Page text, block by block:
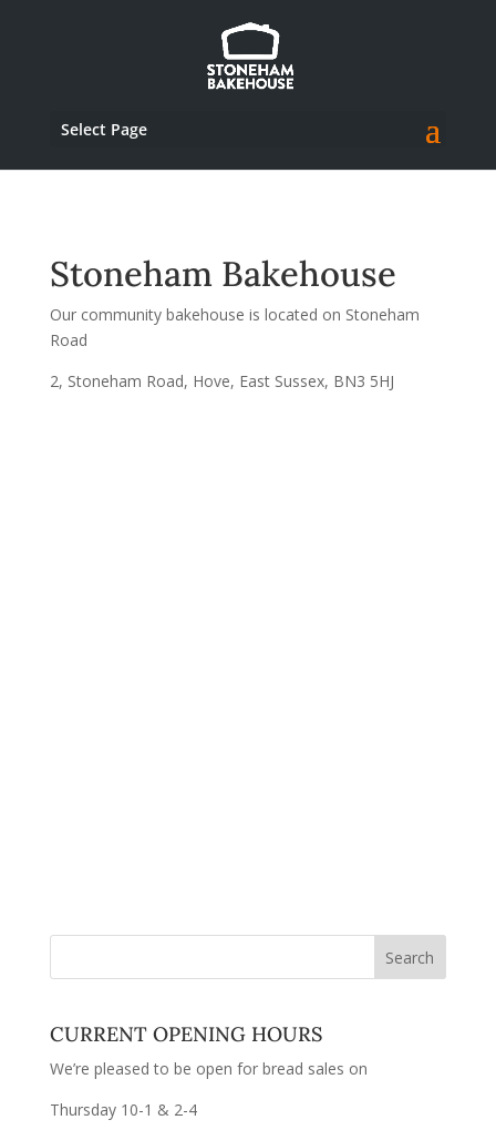
Select Page
Stoneham Bakehouse
Our community bakehouse is located on Stoneham
Road
2, Stoneham Road, Hove, East Sussex, BN3 5HJ
CURRENT OPENING HOURS
We’re pleased to be open for bread sales on
Thursday 10-1 & 2-4